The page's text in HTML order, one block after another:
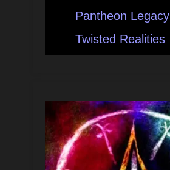
Pantheon Legacy
Twisted Realities